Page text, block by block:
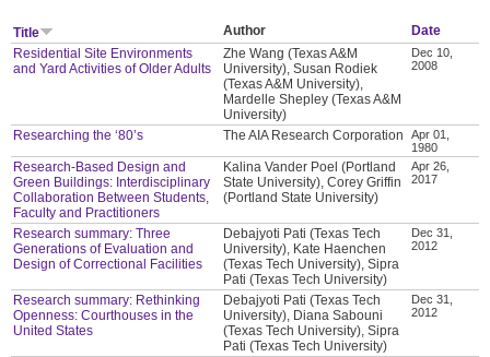
Title Author
Date
Residential Site Environments
and Yard Activities of Older Adults
Zhe Wang (Texas A&M
University), Susan Rodiek
(Texas A&M University),
Mardelle Shepley (Texas A&M
University)
Dec 10,
2008
Researching the ‘80’s The AIA Research Corporation
Apr 01,
1980
Research-Based Design and
Green Buildings: Interdisciplinary
Collaboration Between Students,
Faculty and Practitioners
Kalina Vander Poel (Portland
State University), Corey Griffin
(Portland State University)
Apr 26,
2017
Research summary: Three
Generations of Evaluation and
Design of Correctional Facilities
Debajyoti Pati (Texas Tech
University), Kate Haenchen
(Texas Tech University), Sipra
Pati (Texas Tech University)
Dec 31,
2012
Research summary: Rethinking
Openness: Courthouses in the
United States
Debajyoti Pati (Texas Tech
University), Diana Sabouni
(Texas Tech University), Sipra
Pati (Texas Tech University)
Dec 31,
2012